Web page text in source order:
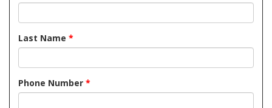
Last Name *
Phone Number *